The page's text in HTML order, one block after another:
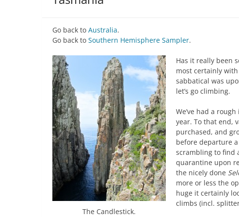
Go back to Australia.
Go back to Southern Hemisphere Sampler.
The Candlestick.
Has it really been
most certainly
sabbatical was
let’s go climbing.
We’ve had a
year. To that end,
purchased, and
before departure
scrambling to find
quarantine upon
the nicely done
more or less the
huge it certainly
climbs (incl.